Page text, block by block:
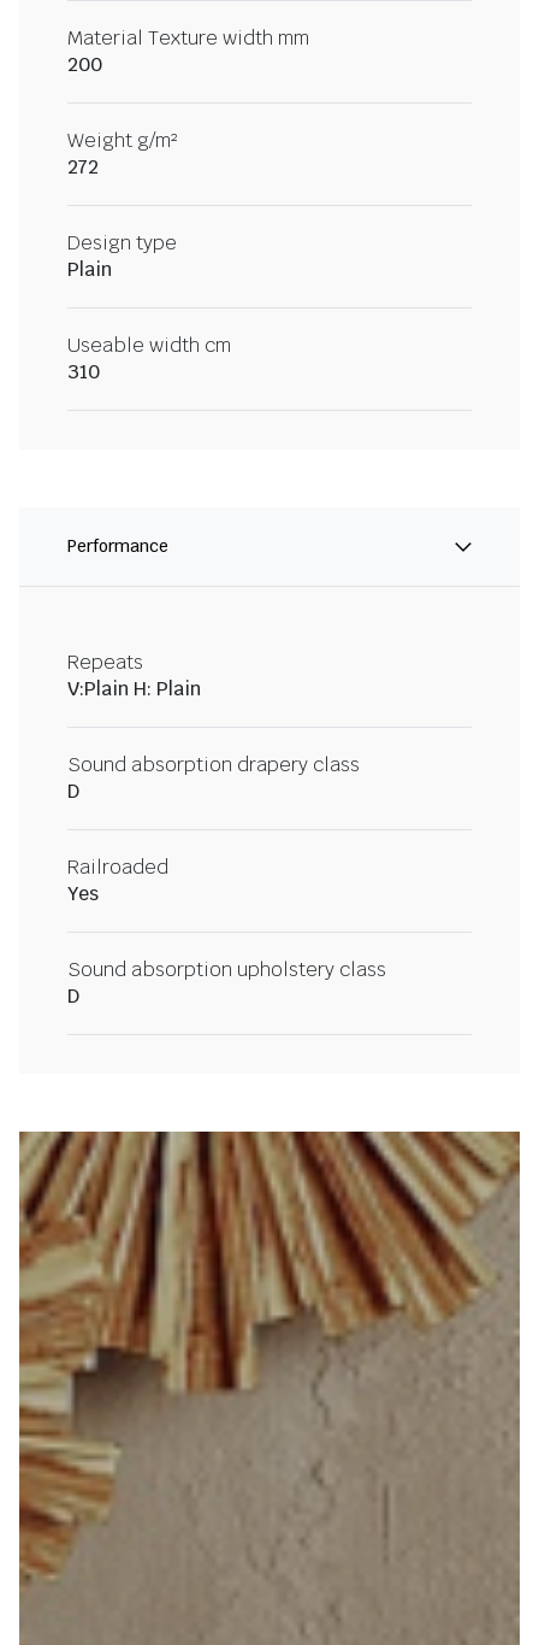
Material Texture width mm
200
Weight g/m²
272
Design type
Plain
Useable width cm
310
Performance
Repeats
V:Plain H: Plain
Sound absorption drapery class
D
Railroaded
Yes
Sound absorption upholstery class
D